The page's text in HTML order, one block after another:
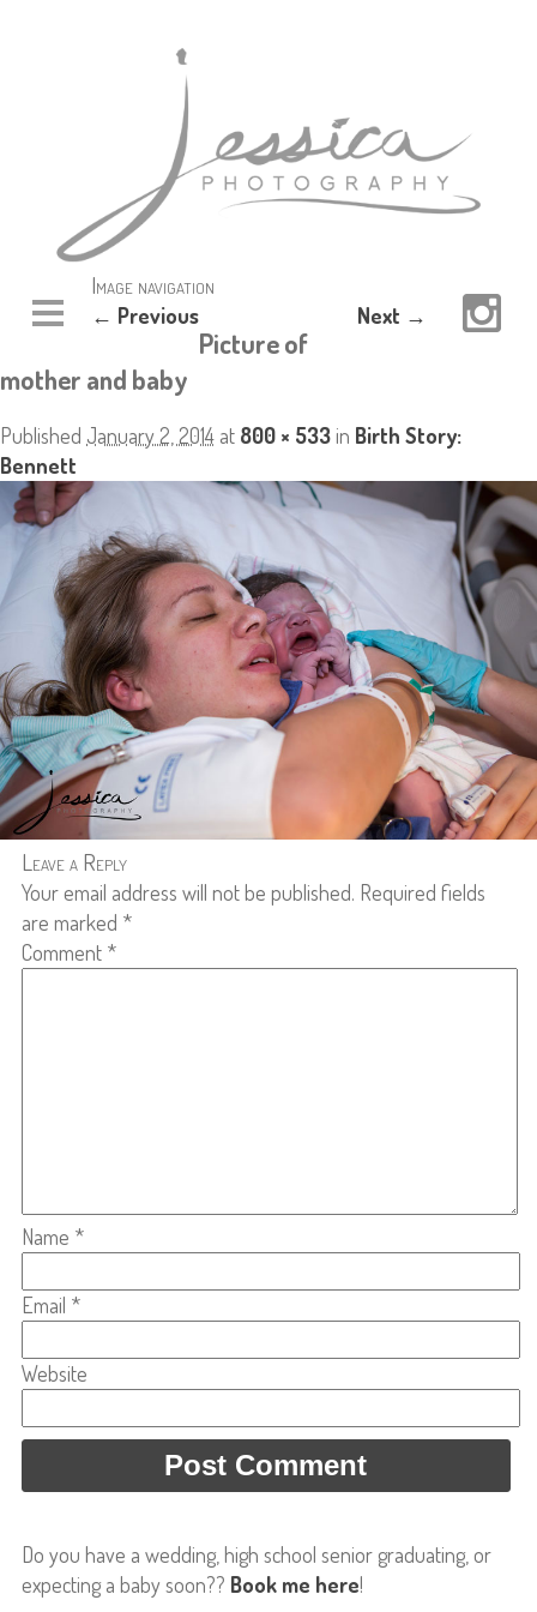
Image navigation
← Previous Next →
Picture of
mother and baby
Published January 2, 2014 at 800 × 533in Birth Story:
Bennett
Leave a Reply
Your email address will not be published. Required fields
are marked *
Comment *
Name *
Email *
Website
Do you have a wedding, high school senior graduating, or
expecting a baby soon?? Book me here!